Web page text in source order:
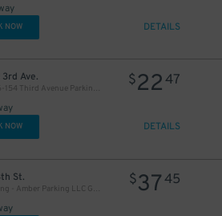
NOW DETAILS
Ave.
iPark - 146-154 Third Avenue Parking Corp. Garage
$2247
NOW DETAILS
St.
Icon Parking - Amber Parking LLC Garage
$3745